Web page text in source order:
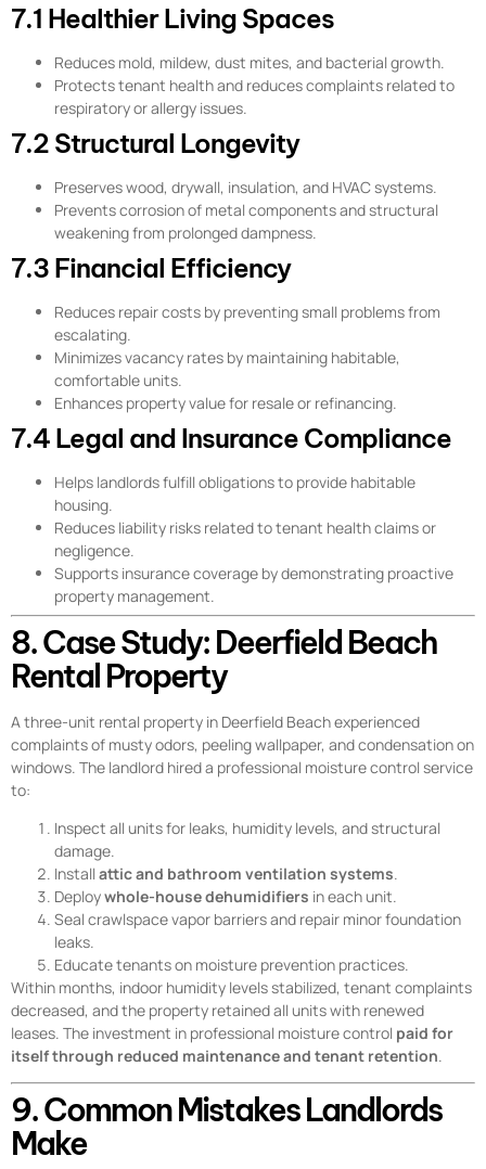
7.1 Healthier Living Spaces
Reduces mold, mildew, dust mites, and bacterial growth.
Protects tenant health and reduces complaints related to
respiratory or allergy issues.
7.2 Structural Longevity
Preserves wood, drywall, insulation, and HVAC systems.
Prevents corrosion of metal components and structural
weakening from prolonged dampness.
7.3 Financial Efficiency
Reduces repair costs by preventing small problems from
escalating.
Minimizes vacancy rates by maintaining habitable,
comfortable units.
Enhances property value for resale or refinancing.
7.4 Legal and Insurance Compliance
Helps landlords fulfill obligations to provide habitable
housing.
Reduces liability risks related to tenant health claims or
negligence.
Supports insurance coverage by demonstrating proactive
property management.
8. Case Study: Deerfield Beach
Rental Property
A three-unit rental property in Deerfield Beach experienced
complaints of musty odors, peeling wallpaper, and condensation on
windows. The landlord hired a professional moisture control service
to:
Inspect all units for leaks, humidity levels, and structural
damage.
Install attic and bathroom ventilation systems.
Deploywhole-house dehumidifiers in each unit.
Seal crawlspace vapor barriers and repair minor foundation
leaks.
Educate tenants on moisture prevention practices.
Within months, indoor humidity levels stabilized, tenant complaints
decreased, and the property retained all units with renewed
leases. The investment in professional moisture control paid for
itself through reduced maintenance and tenant retention.
9. Common Mistakes Landlords
Make